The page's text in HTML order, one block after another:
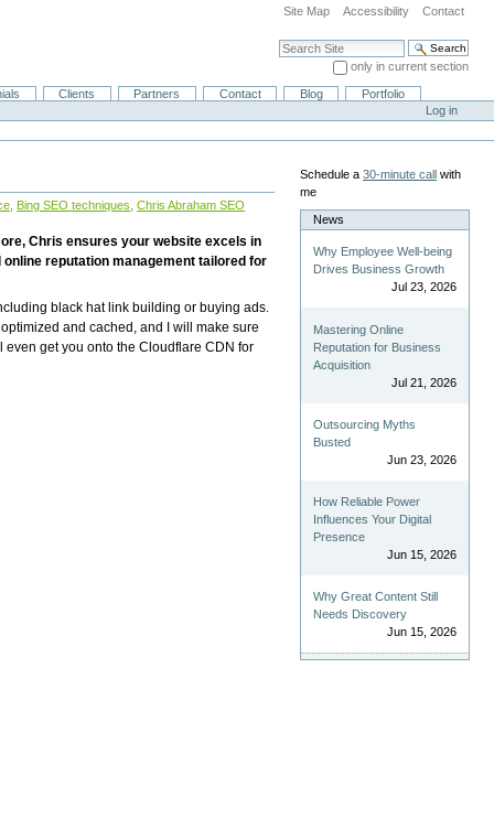
Site Map Accessibility Contact
Search Site
only in current section
Advanced Search…
Clients Partners Contact Blog
Portfolio
Log in
Bing SEO techniques Chris Abraham SEO
Chris ensures your website excels in
reputation management tailored for
black hat link building or buying ads.
and cached, and I will make sure
even get you onto the Cloudflare CDN for
Schedule a 30-minute call with
me
News
Why Employee Well-being
Drives Business Growth
Jul 23, 2026
Mastering Online
Reputation for Business
Acquisition
Jul 21, 2026
Outsourcing Myths
Busted
Jun 23, 2026
How Reliable Power
Influences Your Digital
Presence
Jun 15, 2026
Why Great Content Still
Needs Discovery
Jun 15, 2026